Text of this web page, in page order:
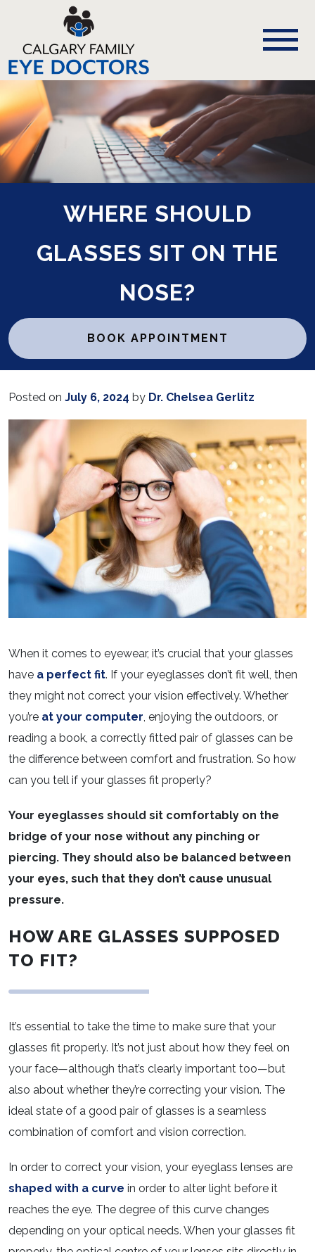
WHERE SHOULD
GLASSES SIT ON THE
NOSE?
BOOK APPOINTMENT
Posted on July 6, 2024 by Dr. Chelsea Gerlitz
When it comes to eyewear, it’s crucial that your glasses
have a perfect fit. If your eyeglasses don’t fit well, then
they might not correct your vision effectively. Whether
you’re at your computer, enjoying the outdoors, or
reading a book, a correctly fitted pair of glasses can be
the difference between comfort and frustration. So how
can you tell if your glasses fit properly?
Your eyeglasses should sit comfortably on the
bridge of your nose without any pinching or
piercing. They should also be balanced between
your eyes, such that they don’t cause unusual
pressure.
HOW ARE GLASSES SUPPOSED
TO FIT?
It’s essential to take the time to make sure that your
glasses fit properly. It’s not just about how they feel on
your face—although that’s clearly important too—but
also about whether they’re correcting your vision. The
ideal state of a good pair of glasses is a seamless
combination of comfort and vision correction.
In order to correct your vision, your eyeglass lenses are
shaped with a curve in order to alter light before it
reaches the eye. The degree of this curve changes
depending on your optical needs. When your glasses fit